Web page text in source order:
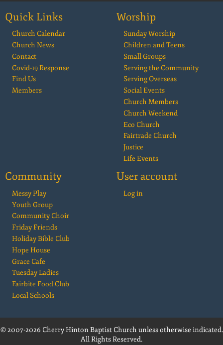
Quick Links
Church Calendar
Church News
Contact
Covid-19 Response
Find Us
Members
Worship
Sunday Worship
Children and Teens
Small Groups
Serving the Community
Serving Overseas
Social Events
Church Members
Church Weekend
Eco Church
Fairtrade Church
Justice
Life Events
Community
Messy Play
Youth Group
Community Choir
Friday Friends
Holiday Bible Club
Hope House
Grace Cafe
Tuesday Ladies
Fairbite Food Club
Local Schools
User account
Log in
© 2007-2026 Cherry Hinton Baptist Church unless otherwise indicated.
All Rights Reserved.